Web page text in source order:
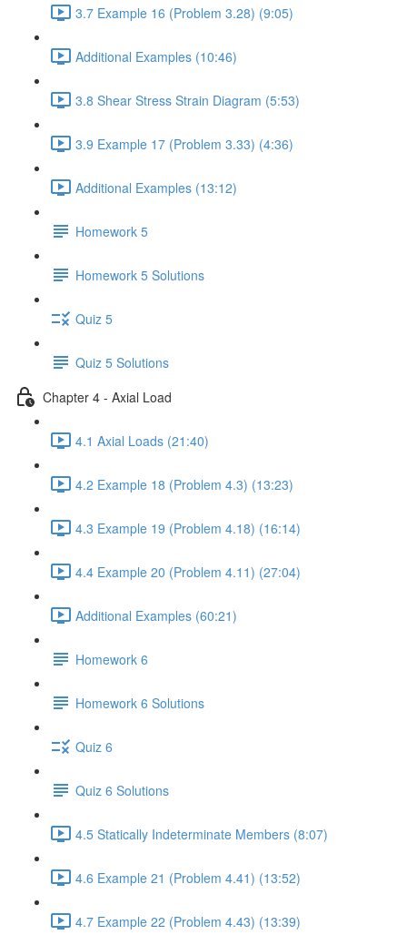
3.7 Example 16 (Problem 3.28) (9:05)
Additional Examples (10:46)
3.8 Shear Stress Strain Diagram (5:53)
3.9 Example 17 (Problem 3.33) (4:36)
Additional Examples (13:12)
Homework 5
Homework 5 Solutions
Quiz 5
Quiz 5 Solutions
Chapter 4 - Axial Load
4.1 Axial Loads (21:40)
4.2 Example 18 (Problem 4.3) (13:23)
4.3 Example 19 (Problem 4.18) (16:14)
4.4 Example 20 (Problem 4.11) (27:04)
Additional Examples (60:21)
Homework 6
Homework 6 Solutions
Quiz 6
Quiz 6 Solutions
4.5 Statically Indeterminate Members (8:07)
4.6 Example 21 (Problem 4.41) (13:52)
4.7 Example 22 (Problem 4.43) (13:39)